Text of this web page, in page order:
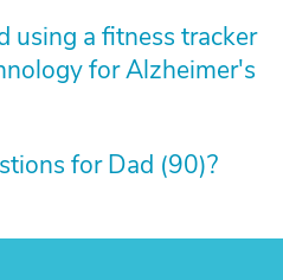
using a fitness tracker
for Alzheimer's
for Dad (90)?